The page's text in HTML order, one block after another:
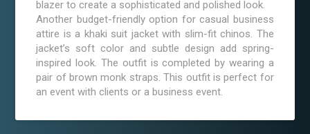
blazer to create a sophisticated and polished look.
Another budget-friendly option for casual business
attire is a khaki suit jacket with slim-fit chinos. The
jacket’s soft color and subtle design add spring-
inspired look. The outfit is completed by wearing a
pair of brown monk straps. This outfit is perfect for
an event with clients or a business event.